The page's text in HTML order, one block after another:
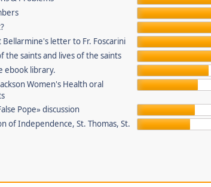
Bellarmine's letter to Fr. Foscarini
the saints and lives of the saints
ebook library.
Women's Health oral
Pope» discussion
of Independence, St. Thomas, St.